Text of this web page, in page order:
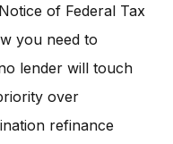
of Federal Tax
you need to
lender will touch
over
refinance